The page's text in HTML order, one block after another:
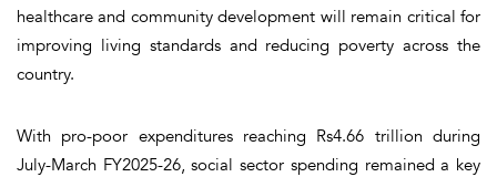
healthcare and community development will remain critical for
improving living standards and reducing poverty across the
country.
With pro-poor expenditures reaching Rs4.66 trillion during
July-March FY2025-26, social sector spending remained a key